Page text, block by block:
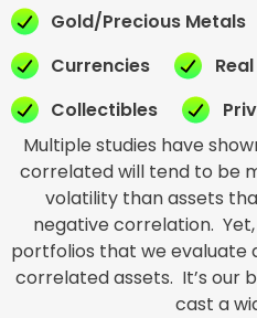
Gold/Precious Metals
Currencies
Collectibles
Multiple studies have
correlated will tend to be
volatility than assets
negative correlation.
portfolios that we evaluate
correlated assets. It’s our
cast a